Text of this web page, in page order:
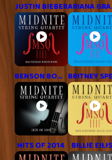
JUSTIN BIEBER
BENSON BOONE
HITS OF 2014 BILLIE